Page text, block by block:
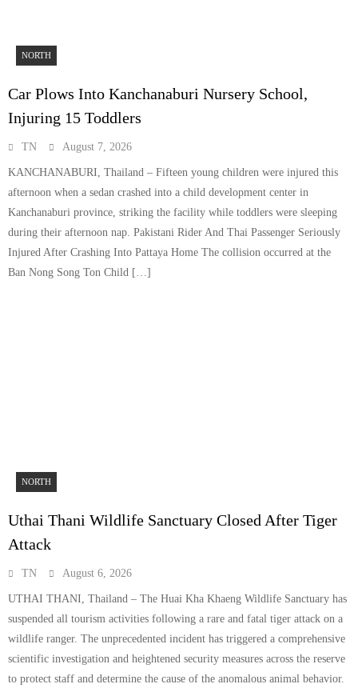
NORTH
Car Plows Into Kanchanaburi Nursery School,
Injuring 15 Toddlers
TN August 7, 2026
KANCHANABURI, Thailand – Fifteen young children were injured this
afternoon when a sedan crashed into a child development center in
Kanchanaburi province, striking the facility while toddlers were sleeping
during their afternoon nap. Pakistani Rider And Thai Passenger Seriously
Injured After Crashing Into Pattaya Home The collision occurred at the
Ban Nong Song Ton Child […]
NORTH
Uthai Thani Wildlife Sanctuary Closed After Tiger
Attack
TN August 6, 2026
UTHAI THANI, Thailand – The Huai Kha Khaeng Wildlife Sanctuary has
suspended all tourism activities following a rare and fatal tiger attack on a
wildlife ranger. The unprecedented incident has triggered a comprehensive
scientific investigation and heightened security measures across the reserve
to protect staff and determine the cause of the anomalous animal behavior.